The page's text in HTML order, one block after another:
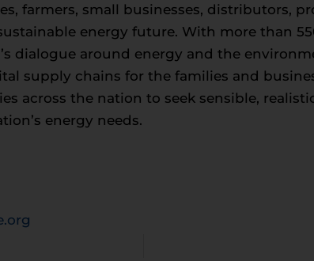
farmers, small businesses, distributors,
energy future. With more than
dialogue around energy and the
supply chains for the families and
across the nation to seek sensible,
energy needs.